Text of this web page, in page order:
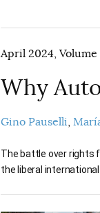
April 2024, Volume
Why
Gino Pauselli
The battle over rights
the liberal international